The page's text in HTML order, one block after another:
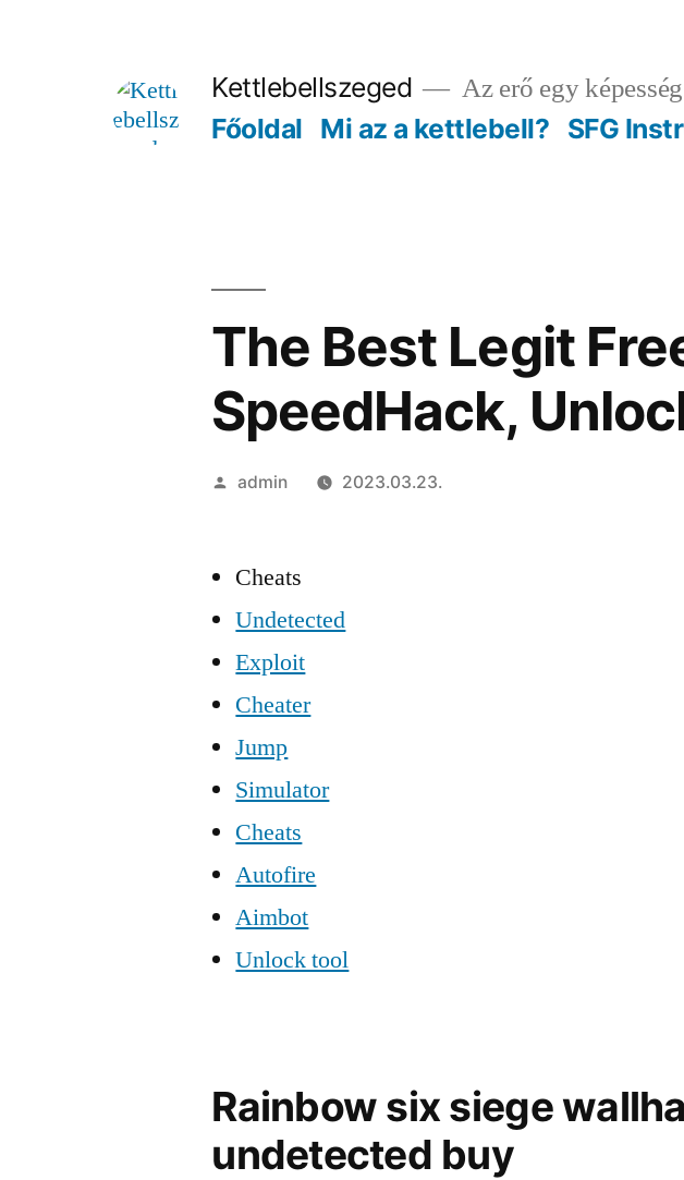
Kettlebellszeged Az erő egy
Főoldal Mi az a kettlebell? SFG
The Best Legit
SpeedHack,
Szerző:
admin 2023.03.23.
Cheats
Undetected
Exploit
Cheater
Jump
Simulator
Cheats
Autofire
Aimbot
Unlock tool
Rainbow six siege
undetected buy